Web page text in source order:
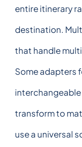
entire itinerary
destination.
that handle
Some adapters
transform to
use a universal